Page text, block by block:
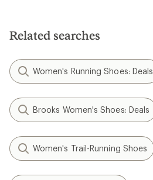
Related searches
Women's Running Shoes: Deals
Brooks Women's Shoes: Deals
Women's Trail-Running Shoes